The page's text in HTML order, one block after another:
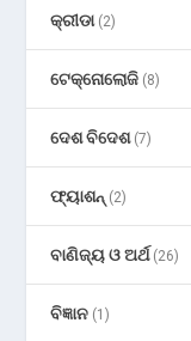
କ୍ରୀଡା(2)
ଟେକ୍ନୋଲୋଜି (8)
ଦେଶ ବିଦେଶ(7)
ଫ୍ୟାଶନ୍ (2)
ବାଣିଜ୍ୟ ଓ ଅର୍ଥ(26)
ବିଜ୍ଞାନ (1)